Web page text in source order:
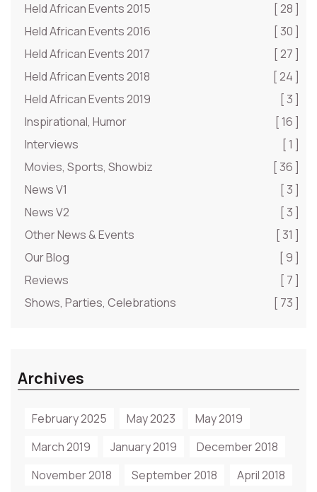
Held African Events 2015
[ 28 ]
Held African Events 2016
[ 30 ]
Held African Events 2017
[ 27 ]
Held African Events 2018
[ 24 ]
Held African Events 2019
[ 3 ]
Inspirational, Humor
[ 16 ]
Interviews
[ 1 ]
Movies, Sports, Showbiz
[ 36 ]
News V1
[ 3 ]
News V2
[ 3 ]
Other News & Events
[ 31 ]
Our Blog
[ 9 ]
Reviews
[ 7 ]
Shows, Parties, Celebrations
[ 73 ]
Archives
February 2025 May 2023
May 2019
March 2019
January 2019
December 2018
November 2018
September 2018 April 2018